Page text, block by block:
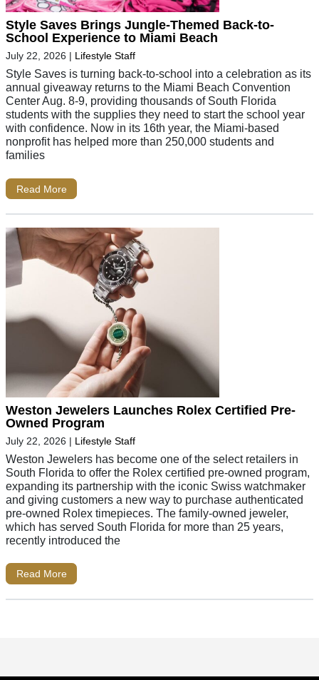
Style Saves Brings Jungle-Themed Back-to-
School Experience to Miami Beach
July 22, 2026 | Lifestyle Staff
Style Saves is turning back-to-school into a celebration as its
annual giveaway returns to the Miami Beach Convention
Center Aug. 8-9, providing thousands of South Florida
students with the supplies they need to start the school year
with confidence. Now in its 16th year, the Miami-based
nonprofit has helped more than 250,000 students and
families
Read More
Weston Jewelers Launches Rolex Certified Pre-
Owned Program
July 22, 2026 | Lifestyle Staff
Weston Jewelers has become one of the select retailers in
South Florida to offer the Rolex certified pre-owned program,
expanding its partnership with the iconic Swiss watchmaker
and giving customers a new way to purchase authenticated
pre-owned Rolex timepieces. The family-owned jeweler,
which has served South Florida for more than 25 years,
recently introduced the
Read More